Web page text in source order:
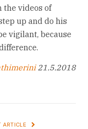
the videos of
up and do his
vigilant, because
21.5.2018
ARTICLE